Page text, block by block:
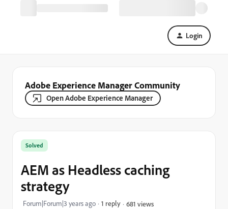
Login
Adobe Experience Manager Community
Open Adobe Experience Manager
Solved
AEM as Headless caching
strategy
Forum|Forum|3 years ago 1 reply 681 views